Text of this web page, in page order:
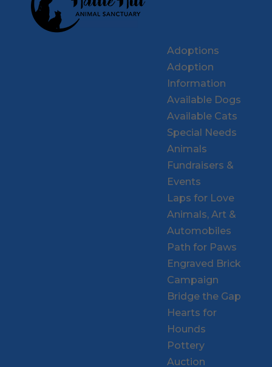
Adoptions
Adoption
Information
Available Dogs
Available Cats
Special Needs
Animals
Fundraisers &
Events
Laps for Love
Animals, Art &
Automobiles
Path for Paws
Engraved Brick
Campaign
Bridge the Gap
Hearts for
Hounds
Pottery
Auction